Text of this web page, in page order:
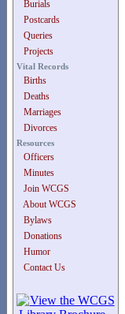
Burials
Postcards
Queries
Projects
Vital Records
Births
Deaths
Marriages
Divorces
Resources
Officers
Minutes
Join WCGS
About WCGS
Bylaws
Donations
Humor
Contact Us